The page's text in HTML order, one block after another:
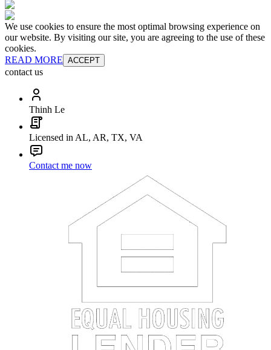
We use cookies to ensure the most optimal browsing experience on
our website. By visiting our site, you are agreeing to the use of these
cookies.
READ MORE ACCEPT
contact us
Thinh Le
Licensed in AL, AR, TX, VA
Contact me now